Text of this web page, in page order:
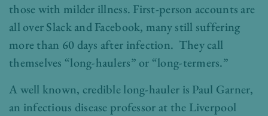
those with milder illness. First-person accounts are
all over Slack and Facebook, many still suffering
more than 60 days after infection. They call
themselves “long-haulers” or “long-termers.”
A well known, credible long-hauler is Paul Garner,
an infectious disease professor at the Liverpool